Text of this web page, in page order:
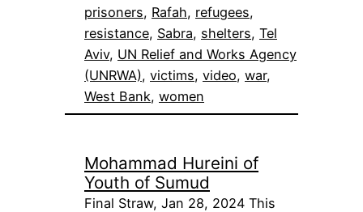
prisoners, Rafah, refugees
resistance, Sabra, shelters, Tel
Aviv, UN Relief and Works Agency
(UNRWA), victims, video, war
West Bank, women
Mohammad Hureini of
Youth of Sumud
Final Straw, Jan 28, 2024 This